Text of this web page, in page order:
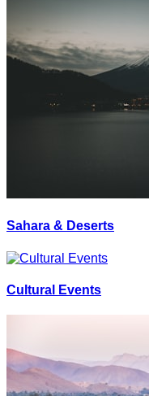
Sahara & Deserts
Cultural Events